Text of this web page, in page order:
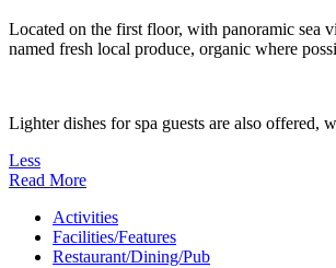
Located on the first floor, with panoramic sea
named fresh local produce, organic where
Lighter dishes for spa guests are also offered,
Less
Read More
Activities
Facilities/Features
Restaurant/Dining/Pub